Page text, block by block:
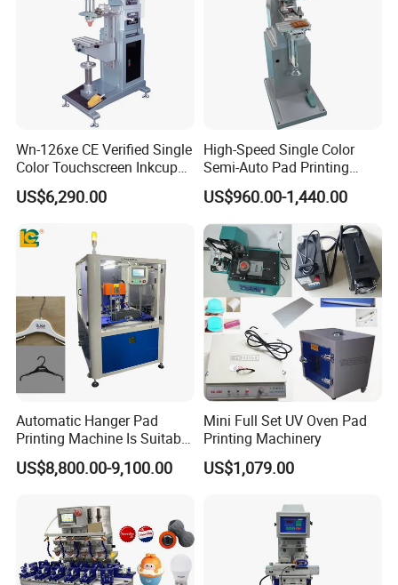
Our Advantages
1. 20+ Years Experience
Since 1996, Howell started pad&screen printer business in
Guangdong as a manufacturer, in the year 2020, we expanded
Wn-126xe CE Verified Single
Color Touchscreen Inkcup
Pad Printing Equipment
Ultra Fast Pad Printer for
Logo Mark OEM Processing
US$6,290.00
High-Speed Single Color
Semi-Auto Pad Printing
Machine for Lighter Toys
Plastic Box Helmets Remote
Control
US$960.00-1,440.00
Automatic Hanger Pad
Printing Machine Is Suitable
for Printing on Hangers.
US$8,800.00-9,100.00
Mini Full Set UV Oven Pad
Printing Machinery
US$1,079.00